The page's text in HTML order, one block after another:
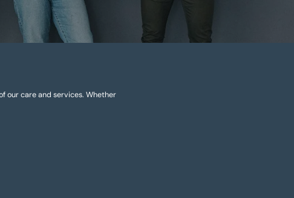
our care and services. Whether